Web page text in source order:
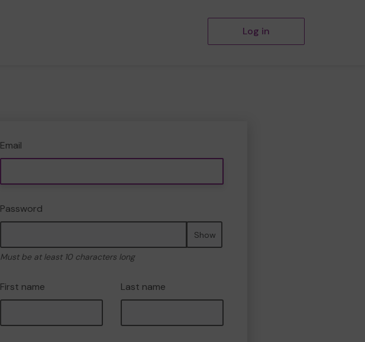
Log in
Email
Password
Show
Must be at least 10 characters long
First name Last name